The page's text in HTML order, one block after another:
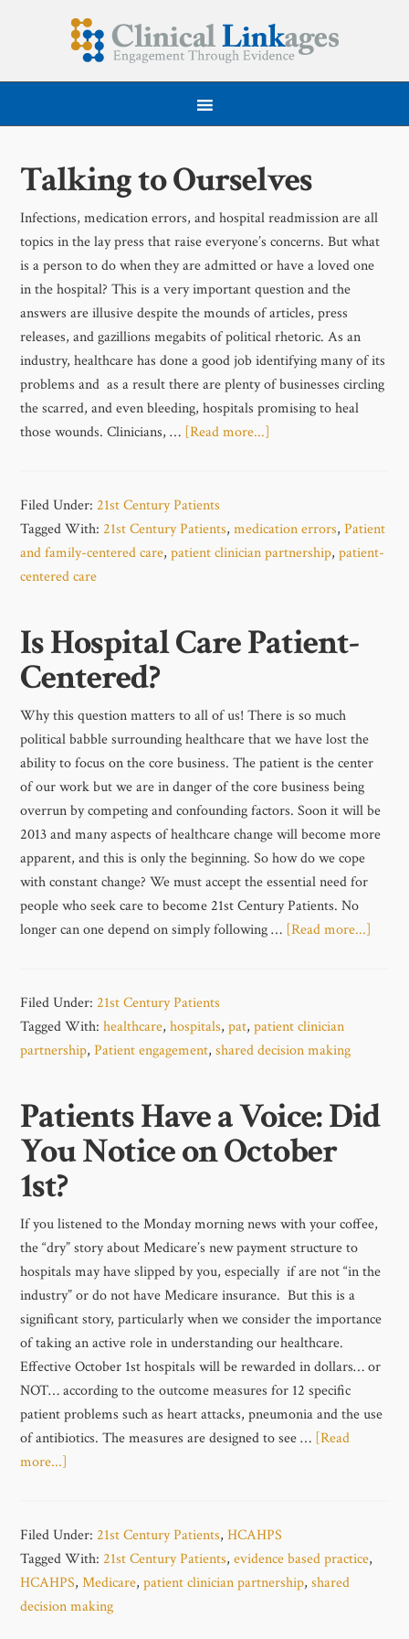
Talking to Ourselves
Infections, medication errors, and hospital readmission are all
topics in the lay press that raise everyone’s concerns. But what
is a person to do when they are admitted or have a loved one
in the hospital? This is a very important question and the
answers are illusive despite the mounds of articles, press
releases, and gazillions megabits of political rhetoric. As an
industry, healthcare has done a good job identifying many of its
problems and as a result there are plenty of businesses circling
the scarred, and even bleeding, hospitals promising to heal
those wounds. Clinicians, … [Read more...]
Filed Under:21st Century Patients
Tagged With:21st Century Patients,medication errors,Patient
and family-centered care,patient clinician partnership,patient-
centered care
Is Hospital Care Patient-
Centered?
Why this question matters to all of us! There is so much
political babble surrounding healthcare that we have lost the
ability to focus on the core business. The patient is the center
of our work but we are in danger of the core business being
overrun by competing and confounding factors. Soon it will be
2013 and many aspects of healthcare change will become more
apparent, and this is only the beginning. So how do we cope
with constant change? We must accept the essential need for
people who seek care to become 21st Century Patients. No
longer can one depend on simply following … [Read more...]
Filed Under:21st Century Patients
Tagged With:healthcare,hospitals,pat,patient clinician
partnership,Patient engagement,shared decision making
Patients Have a Voice: Did
You Notice on October
1st?
If you listened to the Monday morning news with your coffee,
the “dry” story about Medicare’s new payment structure to
hospitals may have slipped by you, especially if are not “in the
industry” or do not have Medicare insurance. But this is a
significant story, particularly when we consider the importance
of taking an active role in understanding our healthcare.
Effective October 1st hospitals will be rewarded in dollars… or
NOT… according to the outcome measures for 12 specific
patient problems such as heart attacks, pneumonia and the use
of antibiotics. The measures are designed to see … [Read
more...]
Filed Under:21st Century Patients,HCAHPS
Tagged With:21st Century Patients,evidence based practice,
HCAHPS,Medicare,patient clinician partnership,shared
decision making